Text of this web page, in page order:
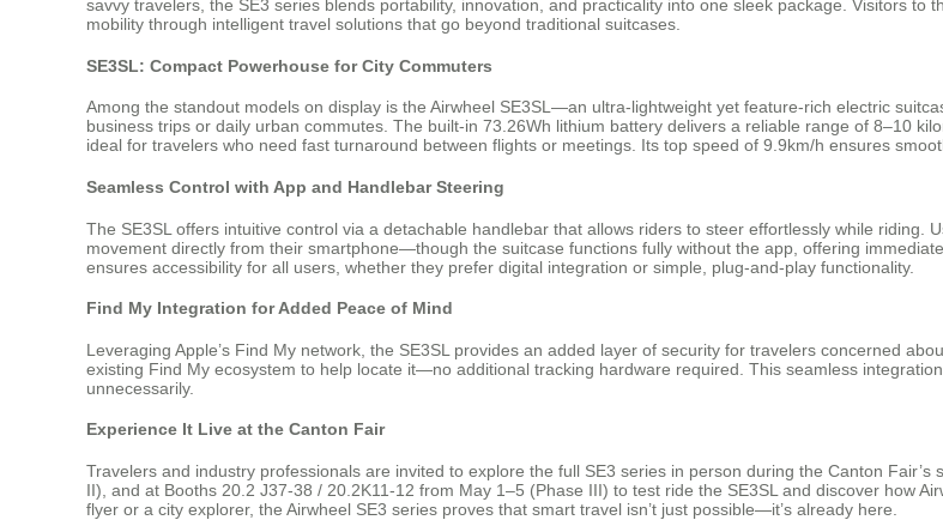
savvy travelers, the SE3 series blends portability, innovation, and practicality into one sleek package. Visitors
mobility through intelligent travel solutions that go beyond traditional suitcases.
SE3SL: Compact Powerhouse for City Commuters
Among the standout models on display is the Airwheel SE3SL—an ultra-lightweight yet feature-rich electric
business trips or daily urban commutes. The built-in 73.26Wh lithium battery delivers a reliable range of 8–10
ideal for travelers who need fast turnaround between flights or meetings. Its top speed of 9.9km/h ensures
Seamless Control with App and Handlebar Steering
The SE3SL offers intuitive control via a detachable handlebar that allows riders to steer effortlessly while riding.
movement directly from their smartphone—though the suitcase functions fully without the app, offering
ensures accessibility for all users, whether they prefer digital integration or simple, plug-and-play functionality.
Find My Integration for Added Peace of Mind
Leveraging Apple’s Find My network, the SE3SL provides an added layer of security for travelers concerned
existing Find My ecosystem to help locate it—no additional tracking hardware required. This seamless
unnecessarily.
Experience It Live at the Canton Fair
Travelers and industry professionals are invited to explore the full SE3 series in person during the Canton
II), and at Booths 20.2 J37-38 / 20.2K11-12 from May 1–5 (Phase III) to test ride the SE3SL and discover how
flyer or a city explorer, the Airwheel SE3 series proves that smart travel isn’t just possible—it’s already here.